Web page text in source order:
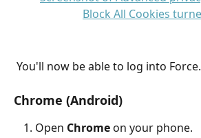
You'll now be able to log into Force.
Chrome (Android)
Open Chrome on your phone.